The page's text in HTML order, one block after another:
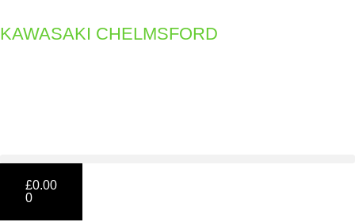
KAWASAKI CHELMSFORD
£0.00
0